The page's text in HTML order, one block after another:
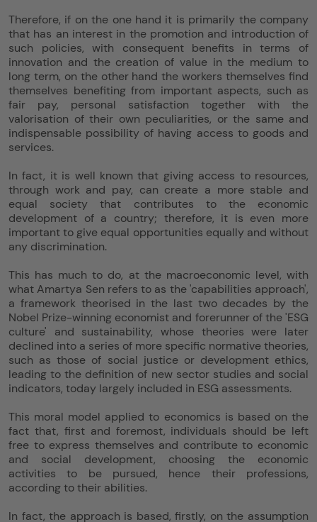
Therefore, if on the one hand it is primarily the company
that has an interest in the promotion and introduction of
such policies, with consequent benefits in terms of
innovation and the creation of value in the medium to
long term, on the other hand the workers themselves find
themselves benefiting from important aspects, such as
fair pay, personal satisfaction together with the
valorisation of their own peculiarities, or the same and
indispensable possibility of having access to goods and
services.
In fact, it is well known that giving access to resources,
through work and pay, can create a more stable and
equal society that contributes to the economic
development of a country; therefore, it is even more
important to give equal opportunities equally and without
any discrimination.
This has much to do, at the macroeconomic level, with
what Amartya Sen refers to as the 'capabilities approach',
a framework theorised in the last two decades by the
Nobel Prize-winning economist and forerunner of the 'ESG
culture' and sustainability, whose theories were later
declined into a series of more specific normative theories,
such as those of social justice or development ethics,
leading to the definition of new sector studies and social
indicators, today largely included in ESG assessments.
This moral model applied to economics is based on the
fact that, first and foremost, individuals should be left
free to express themselves and contribute to economic
and social development, choosing the economic
activities to be pursued, hence their professions,
according to their abilities.
In fact, the approach is based, firstly, on the assumption